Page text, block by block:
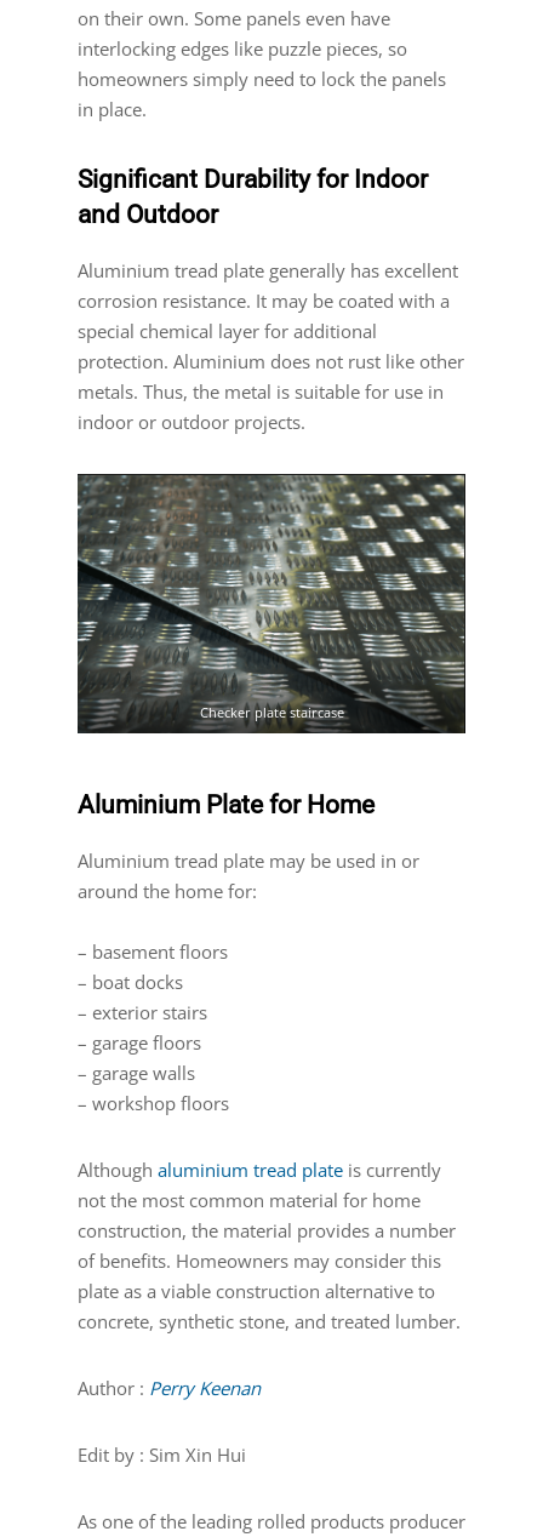
on their own. Some panels even have
interlocking edges like puzzle pieces, so
homeowners simply need to lock the panels
in place.
Significant Durability for Indoor
and Outdoor
Aluminium tread plate generally has excellent
corrosion resistance. It may be coated with a
special chemical layer for additional
protection. Aluminium does not rust like other
metals. Thus, the metal is suitable for use in
indoor or outdoor projects.
Checker plate staircase
Aluminium Plate for Home
Aluminium tread plate may be used in or
around the home for:
– basement floors
– boat docks
– exterior stairs
– garage floors
– garage walls
– workshop floors
Although aluminium tread plate is currently
not the most common material for home
construction, the material provides a number
of benefits. Homeowners may consider this
plate as a viable construction alternative to
concrete, synthetic stone, and treated lumber.
Author : Perry Keenan
Edit by : Sim Xin Hui
As one of the leading rolled products producer